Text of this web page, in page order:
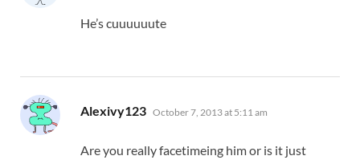
He’s cuuuuuute
Alexivy123 says:
October 7, 2013 at 5:11 am
Are you really facetimeing him or is it just